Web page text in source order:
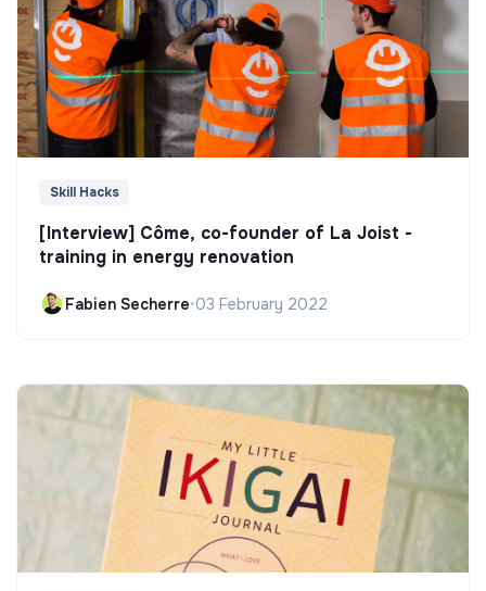
Skill Hacks
[Interview] Côme, co-founder of La Joist -
training in energy renovation
Fabien Secherre•03 February 2022